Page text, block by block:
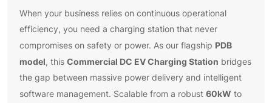
When your business relies on continuous operational
efficiency, you need a charging station that never
compromises on safety or power. As our flagship PDB
model, this Commercial DC EV Charging Station bridges
the gap between massive power delivery and intelligent
software management. Scalable from a robust 60kW to